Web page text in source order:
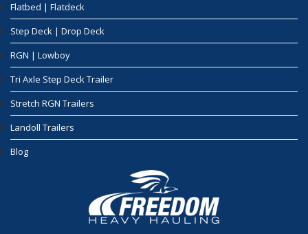
Flatbed | Flatdeck
Step Deck | Drop Deck
RGN | Lowboy
Tri Axle Step Deck Trailer
Stretch RGN Trailers
Landoll Trailers
Blog